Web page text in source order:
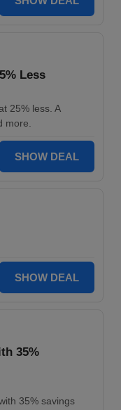
Less
25% less. A
more.
SHOW DEAL
SHOW DEAL
35%
35% savings